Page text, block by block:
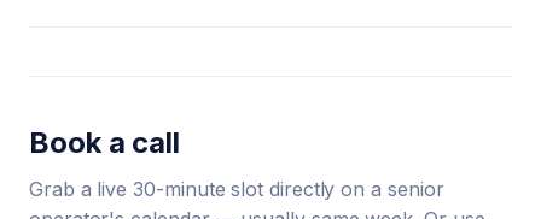
Book a call
Grab a live 30-minute slot directly on a senior